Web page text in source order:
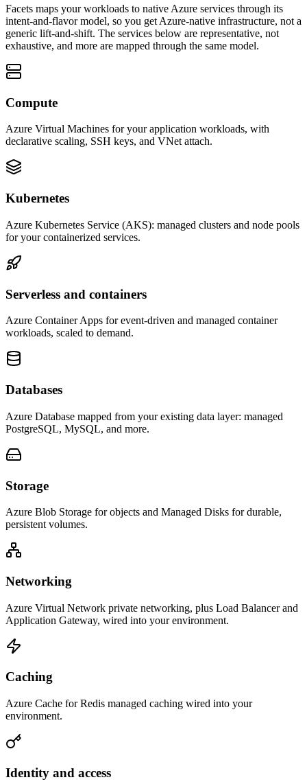
Facets maps your workloads to native Azure services through its
intent-and-flavor model, so you get Azure-native infrastructure, not a
generic lift-and-shift. The services below are representative, not
exhaustive, and more are mapped through the same model.
Compute
Azure Virtual Machines for your application workloads, with
declarative scaling, SSH keys, and VNet attach.
Kubernetes
Azure Kubernetes Service (AKS): managed clusters and node pools
for your containerized services.
Serverless and containers
Azure Container Apps for event-driven and managed container
workloads, scaled to demand.
Databases
Azure Database mapped from your existing data layer: managed
PostgreSQL, MySQL, and more.
Storage
Azure Blob Storage for objects and Managed Disks for durable,
persistent volumes.
Networking
Azure Virtual Network private networking, plus Load Balancer and
Application Gateway, wired into your environment.
Caching
Azure Cache for Redis managed caching wired into your
environment.
Identity and access